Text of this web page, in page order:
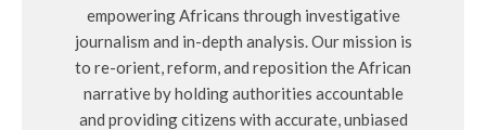
empowering Africans through investigative
journalism and in-depth analysis. Our mission is
to re-orient, reform, and reposition the African
narrative by holding authorities accountable
and providing citizens with accurate, unbiased